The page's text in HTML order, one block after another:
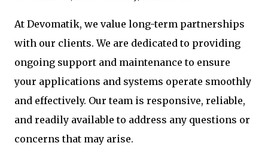
At Devomatik, we value long-term partnerships
with our clients. We are dedicated to providing
ongoing support and maintenance to ensure
your applications and systems operate smoothly
and effectively. Our team is responsive, reliable,
and readily available to address any questions or
concerns that may arise.